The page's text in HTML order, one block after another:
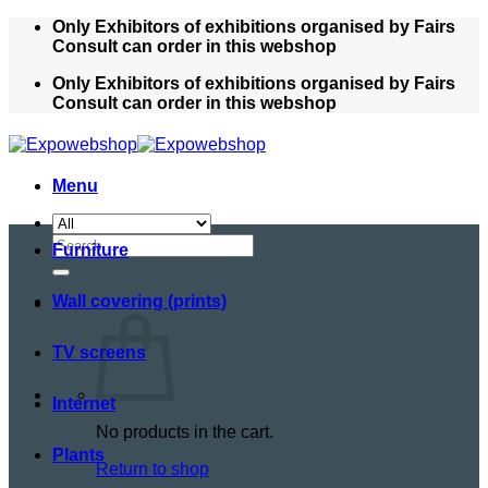
Skip
Only Exhibitors of exhibitions organised by Fairs
Consult can order in this webshop
Only Exhibitors of exhibitions organised by Fairs
Consult can order in this webshop
Menu
Search
for:
No products in the cart.
Return to shop
Furniture
Wall covering (prints)
TV screens
Internet
Plants